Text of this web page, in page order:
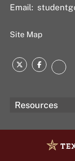
Email:
Site Map
Twitter
Resources